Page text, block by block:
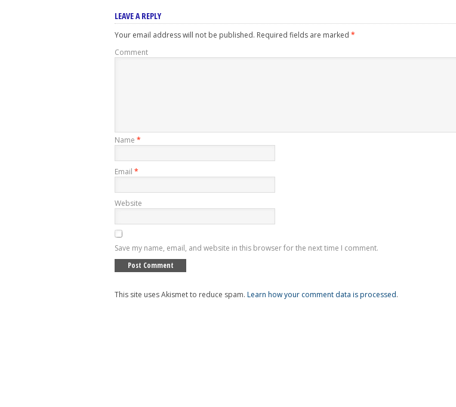
LEAVE A REPLY
Your email address will not be published. Required fields are marked *
Comment
Name *
Email *
Website
Save my name, email, and website in this browser for the next time I comment.
This site uses Akismet to reduce spam. Learn how your comment data is processed.